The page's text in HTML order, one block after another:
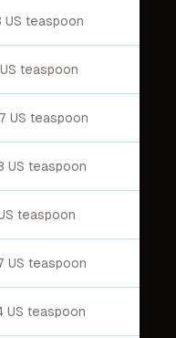
US teaspoon
teaspoon
US teaspoon
US teaspoon
teaspoon
US teaspoon
US teaspoon